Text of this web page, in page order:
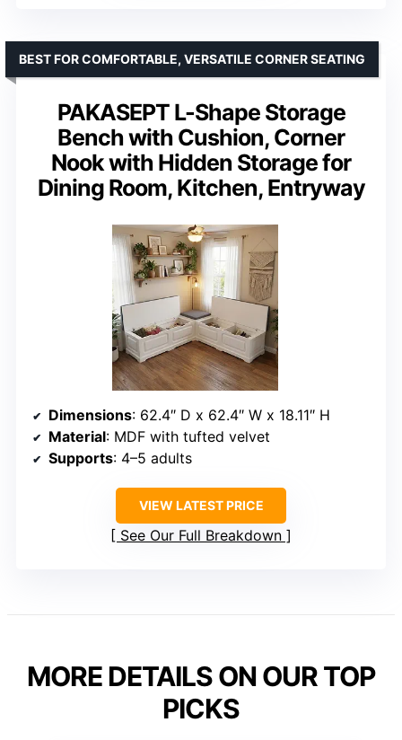
PAKASEPT L-Shape Storage
Bench with Cushion, Corner
Nook with Hidden Storage for
Dining Room, Kitchen, Entryway
BEST FOR COMFORTABLE, VERSATILE CORNER SEATING
Dimensions: 62.4″ D x 62.4″ W x 18.11″ H
Material: MDF with tufted velvet
Supports: 4–5 adults
VIEW LATEST PRICE
See Our Full Breakdown
MORE DETAILS ON OUR TOP
PICKS